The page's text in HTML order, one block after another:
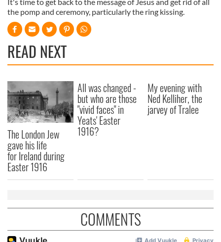
the pomp and ceremony, particularly the ring kissing.
READ NEXT
The London Jew
gave his life
for Ireland during
Easter 1916
All was changed -
but who are those
"vivid faces" in
Yeats' Easter
1916?
My evening with
Ned Kelliher, the
jarvey of Tralee
COMMENTS